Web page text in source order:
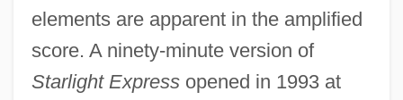
elements are apparent in the amplified
score. A ninety-minute version of
Starlight Expressopened in 1993 at